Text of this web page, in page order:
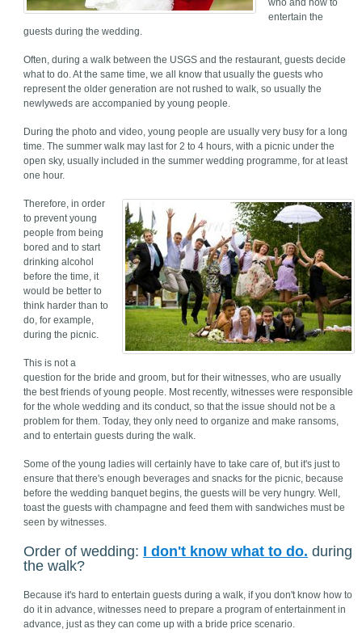
who and how to
entertain the
guests during the wedding.
Often, during a walk between the USGS and the restaurant, guests decide
what to do. At the same time, we all know that usually the guests who
represent the older generation are not rushed to walk, so usually the
newlyweds are accompanied by young people.
During the photo and video, young people are usually very busy for a long
time. The summer walk may last for 2 to 4 hours, with a picnic under the
open sky, usually included in the summer wedding programme, for at least
one hour.
Therefore, in order
to prevent young
people from being
bored and to start
drinking alcohol
before the time, it
would be better to
think harder than to
do, for example,
during the picnic.
This is not a
question for the bride and groom, but for their witnesses, who are usually
the best friends of young people. Most recently, witnesses were responsible
for the whole wedding and its conduct, so that the issue should not be a
problem for them. Today, they only need to organize and make ransoms,
and to entertain guests during the walk.
Some of the young ladies will certainly have to take care of, but it's just to
ensure that there's enough beverages and snacks for the picnic, because
before the wedding banquet begins, the guests will be very hungry. Well,
toast the guests with champagne and feed them with sandwiches must be
seen by witnesses.
Order of wedding: I don't know what to do. during
the walk?
Because it's hard to entertain guests during a walk, if you don't know how to
do it in advance, witnesses need to prepare a program of entertainment in
advance, just as they can come up with a bride price scenario.